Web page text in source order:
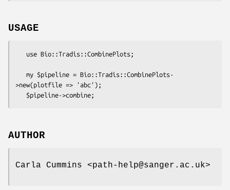
USAGE
>new(plotfile => 'abc');
AUTHOR
Carla Cummins <path-help@sanger.ac.uk>